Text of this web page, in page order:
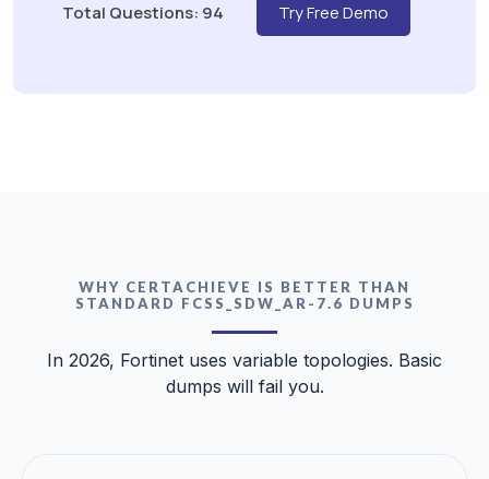
Total Questions: 94
Try Free Demo
WHY CERTACHIEVE IS BETTER THAN
STANDARD FCSS_SDW_AR-7.6 DUMPS
In 2026, Fortinet uses variable topologies. Basic
dumps will fail you.